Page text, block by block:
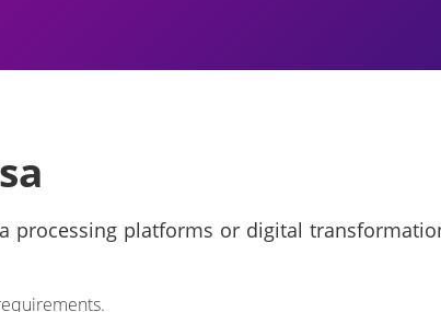
processing platforms or digital